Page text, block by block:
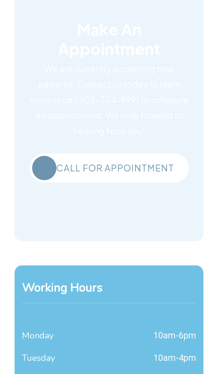
CALL FOR APPOINTMENT
Working Hours
Monday 10am-6pm
Tuesday 10am-4pm